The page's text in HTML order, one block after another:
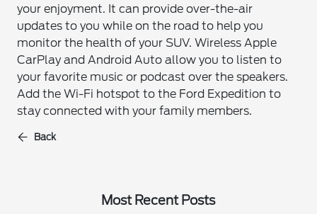
your enjoyment. It can provide over-the-air
updates to you while on the road to help you
monitor the health of your SUV. Wireless Apple
CarPlay and Android Auto allow you to listen to
your favorite music or podcast over the speakers.
Add the Wi-Fi hotspot to the Ford Expedition to
stay connected with your family members.
Back
Most Recent Posts